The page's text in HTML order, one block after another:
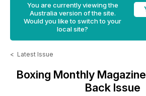
You are currently viewing the
Australia version of the site.
Would you like to switch to your
local site?
< Latest Issue
Boxing Monthly Magazine
Back Issue